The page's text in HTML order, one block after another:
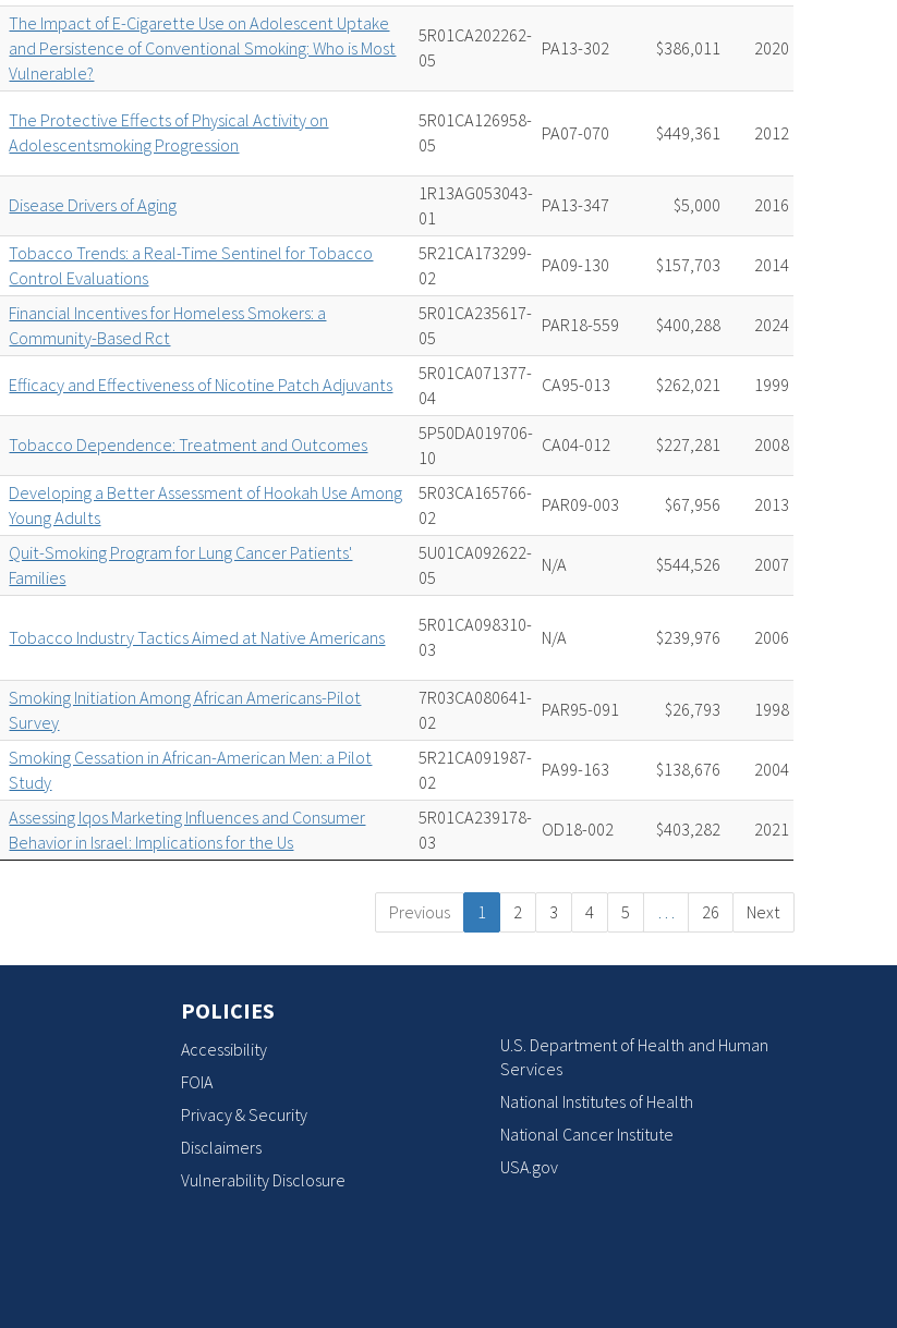
The Impact of E-Cigarette Use on Adolescent Uptake
and Persistence of Conventional Smoking: Who is Most
Vulnerable?
5R01CA202262-
05
PA13-302 $386,011 2020
The Protective Effects of Physical Activity on
Adolescentsmoking Progression
5R01CA126958-
05
PA07-070 $449,361 2012
Disease Drivers of Aging
1R13AG053043-
01
PA13-347 $5,000 2016
Tobacco Trends: a Real-Time Sentinel for Tobacco
Control Evaluations
5R21CA173299-
02
PA09-130 $157,703 2014
Financial Incentives for Homeless Smokers: a
Community-Based Rct
5R01CA235617-
05
PAR18-559 $400,288 2024
Efficacy and Effectiveness of Nicotine Patch Adjuvants
5R01CA071377-
04
CA95-013 $262,021 1999
Tobacco Dependence: Treatment and Outcomes
5P50DA019706-
10
CA04-012 $227,281 2008
Developing a Better Assessment of Hookah Use Among
Young Adults
5R03CA165766-
02
PAR09-003 $67,956 2013
Quit-Smoking Program for Lung Cancer Patients'
Families
5U01CA092622-
05
N/A $544,526 2007
Tobacco Industry Tactics Aimed at Native Americans
5R01CA098310-
03
N/A $239,976 2006
Smoking Initiation Among African Americans-Pilot
Survey
7R03CA080641-
02
PAR95-091 $26,793 1998
Smoking Cessation in African-American Men: a Pilot
Study
5R21CA091987-
02
PA99-163 $138,676 2004
Assessing Iqos Marketing Influences and Consumer
Behavior in Israel: Implications for the Us
5R01CA239178-
03
OD18-002 $403,282 2021
Previous
1 2 3 4 5 26 Next
POLICIES
Accessibility
FOIA
Privacy & Security
Disclaimers
Vulnerability Disclosure
U.S. Department of Health and Human
Services
National Institutes of Health
National Cancer Institute
USA.gov